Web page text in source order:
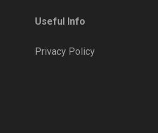
Useful Info
Privacy Policy